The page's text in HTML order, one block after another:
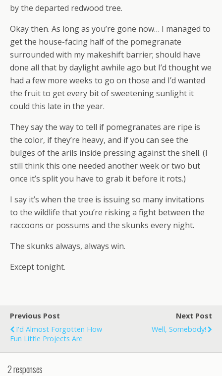
by the departed redwood tree.
Okay then. As long as you’re gone now… I managed to
get the house-facing half of the pomegranate
surrounded with my makeshift barrier; should have
done all that by daylight awhile ago but I’d thought we
had a few more weeks to go on those and I’d wanted
the fruit to get every bit of sweetening sunlight it
could this late in the year.
They say the way to tell if pomegranates are ripe is
the color, if they’re heavy, and if you can see the
bulges of the arils inside pressing against the shell. (I
still think this one needed another week or two but
once it’s split you have to grab it before it rots.)
I say it’s when the tree is issuing so many invitations
to the wildlife that you’re risking a fight between the
raccoons or possums and the skunks every night.
The skunks always, always win.
Except tonight.
Previous Post
I'd Almost Forgotten How
Fun Little Projects Are
Next Post
Well, Somebody!
2 responses